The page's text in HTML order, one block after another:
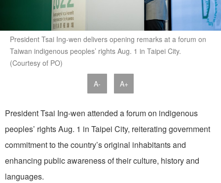
President Tsai Ing-wen delivers opening remarks at a forum on
Taiwan indigenous peoples’ rights Aug. 1 in Taipei City.
(Courtesy of PO)
A- A+
President Tsai Ing-wen attended a forum on indigenous
peoples’ rights Aug. 1 in Taipei City, reiterating government
commitment to the country’s original inhabitants and
enhancing public awareness of their culture, history and
languages.